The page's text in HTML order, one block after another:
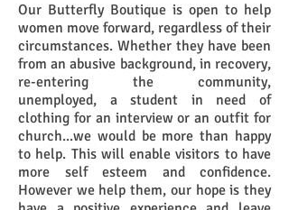
Our Butterfly Boutique is open to help
women move forward, regardless of their
circumstances. Whether they have been
from an abusive background, in recovery,
re-entering the community,
unemployed, a student in need of
clothing for an interview or an outfit for
church...we would be more than happy
to help. This will enable visitors to have
more self esteem and confidence.
However we help them, our hope is they